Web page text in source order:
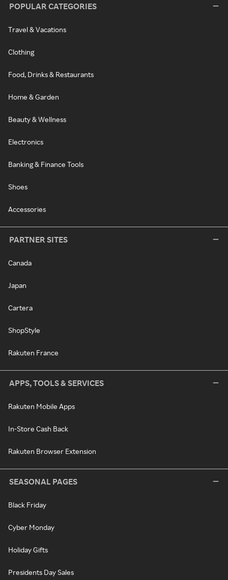
POPULAR CATEGORIES
Travel & Vacations
Clothing
Food, Drinks & Restaurants
Home & Garden
Beauty & Wellness
Electronics
Banking & Finance Tools
Shoes
Accessories
PARTNER SITES
Canada
Japan
Cartera
ShopStyle
Rakuten France
APPS, TOOLS & SERVICES
Rakuten Mobile Apps
In-Store Cash Back
Rakuten Browser Extension
SEASONAL PAGES
Black Friday
Cyber Monday
Holiday Gifts
Presidents Day Sales